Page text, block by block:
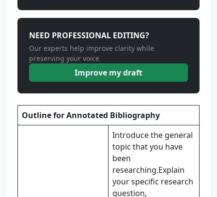
NEED PROFESSIONAL EDITING?
Our experts help improve clarity while
preserving your voice
Improve my draft
Outline for Annotated Bibliography
Introduce the general
topic that you have
been
researching.Explain
your specific research
question,